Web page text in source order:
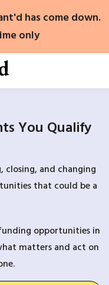
has come down.
only
You Qualify
and changing
that could be a
opportunities in
matters and act on